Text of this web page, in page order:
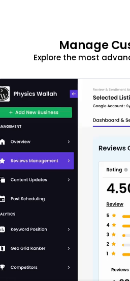
Manage
Explore the most